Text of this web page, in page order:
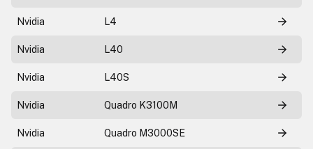
Nvidia L4
Nvidia L40
Nvidia L40S
Nvidia Quadro K3100M
Nvidia Quadro M3000SE